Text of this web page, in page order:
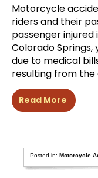
Motorcycle
riders and their
passenger
Colorado
due to medical
resulting from the
Read More
Posted in:Motorcycle